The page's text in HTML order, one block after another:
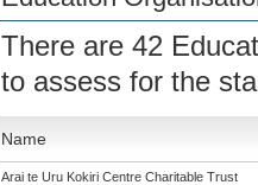
There are 42
to assess for the
Name
Arai te Uru Kokiri Centre Charitable Trust